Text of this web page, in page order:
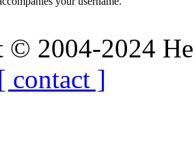
© 2004-2024
contact ]